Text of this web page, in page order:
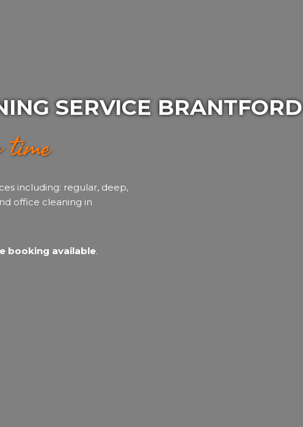
SERVICE BRANTFORD
time
including: regular, deep,
office cleaning in
booking available.